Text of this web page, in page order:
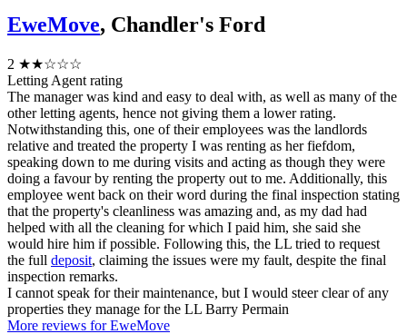
EweMove, Chandler's Ford
2 ★★☆☆☆
Letting Agent rating
The manager was kind and easy to deal with, as well as many of the
other letting agents, hence not giving them a lower rating.
Notwithstanding this, one of their employees was the landlords
relative and treated the property I was renting as her fiefdom,
speaking down to me during visits and acting as though they were
doing a favour by renting the property out to me. Additionally, this
employee went back on their word during the final inspection stating
that the property's cleanliness was amazing and, as my dad had
helped with all the cleaning for which I paid him, she said she
would hire him if possible. Following this, the LL tried to request
the full deposit, claiming the issues were my fault, despite the final
inspection remarks.
I cannot speak for their maintenance, but I would steer clear of any
properties they manage for the LL Barry Permain
More reviews for EweMove